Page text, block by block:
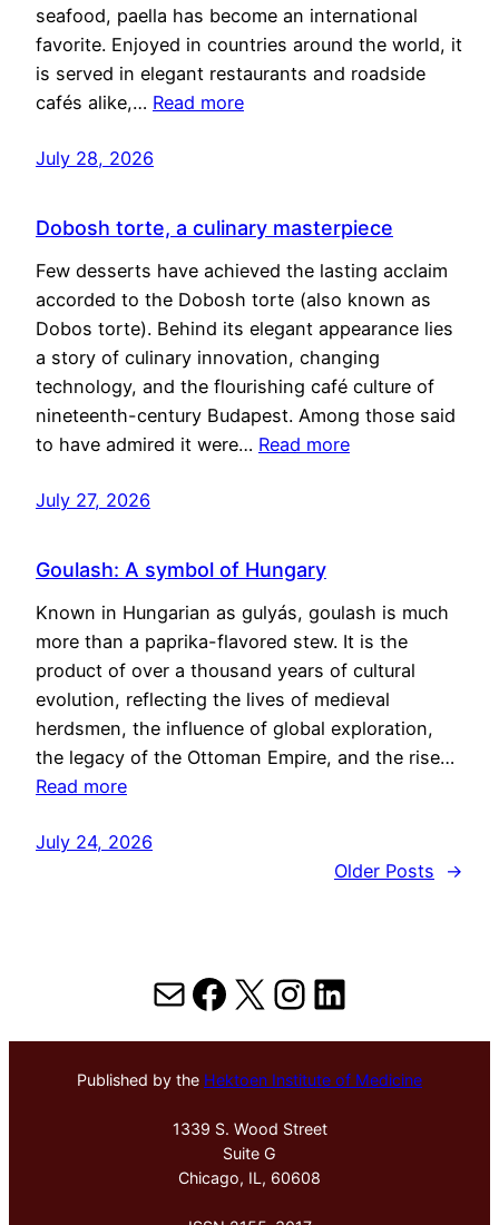
seafood, paella has become an international
favorite. Enjoyed in countries around the world, it
is served in elegant restaurants and roadside
cafés alike,… Read more
July 28, 2026
Dobosh torte, a culinary masterpiece
Few desserts have achieved the lasting acclaim
accorded to the Dobosh torte (also known as
Dobos torte). Behind its elegant appearance lies
a story of culinary innovation, changing
technology, and the flourishing café culture of
nineteenth-century Budapest. Among those said
to have admired it were… Read more
July 27, 2026
Goulash: A symbol of Hungary
Known in Hungarian as gulyás, goulash is much
more than a paprika-flavored stew. It is the
product of over a thousand years of cultural
evolution, reflecting the lives of medieval
herdsmen, the influence of global exploration,
the legacy of the Ottoman Empire, and the rise…
Read more
July 24, 2026
Older Posts
→
MailFacebook
X Instagram
LinkedIn
Published by the Hektoen Institute of Medicine
1339 S. Wood Street
Suite G
Chicago, IL, 60608